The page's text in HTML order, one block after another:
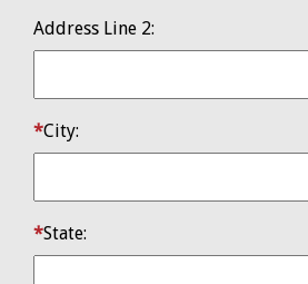
​Address Line 2:
City:
State: